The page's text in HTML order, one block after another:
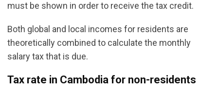
must be shown in order to receive the tax credit.
Both global and local incomes for residents are
theoretically combined to calculate the monthly
salary tax that is due.
Tax rate in Cambodia for non-residents